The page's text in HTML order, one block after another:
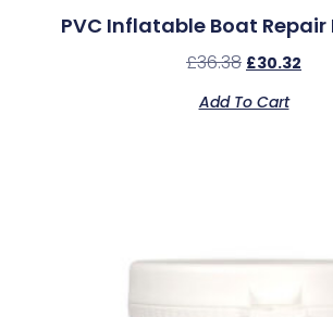
PVC Inflatable Boat Repair
£36.38 £30.32
Add To Cart